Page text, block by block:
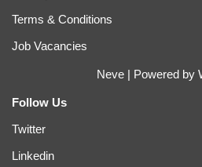
Terms & Conditions
Job Vacancies
Neve| Powered by
Follow Us
Twitter
Linkedin